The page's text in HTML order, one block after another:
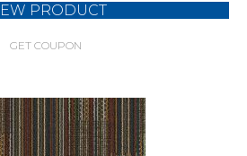
PRODUCT
GET COUPON